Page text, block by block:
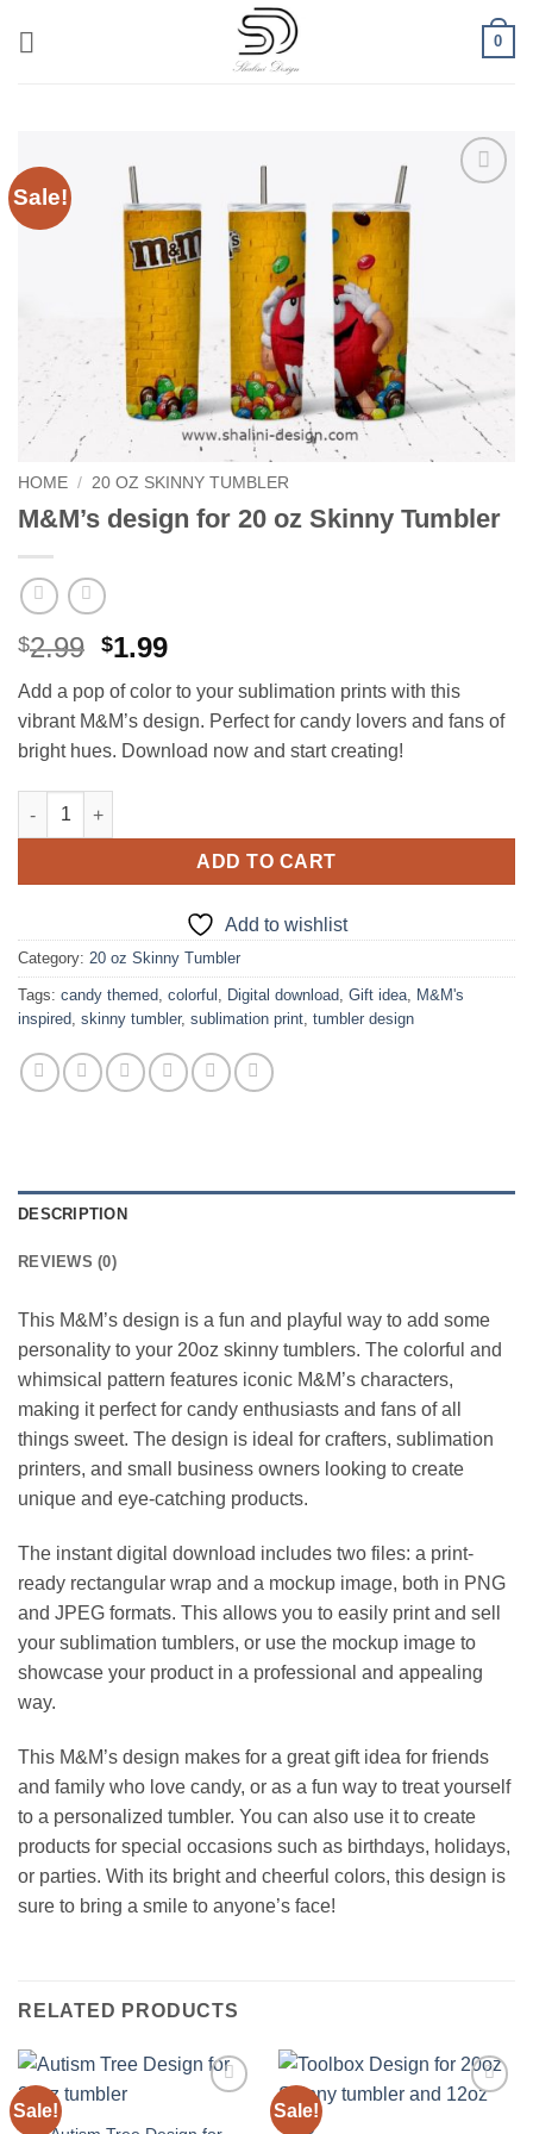
0
Sale!
HOME / 20 OZ SKINNY TUMBLER
M&M’s design for 20 oz Skinny Tumbler
$2.99 Original
was:
$2.99.
$1.99Current
is:
$1.99.
Add a pop of color to your sublimation prints with this
vibrant M&M’s design. Perfect for candy lovers and fans of
bright hues. Download now and start creating!
M&M's design for 20 oz Skinny Tumbler quantity
ADD TO CART
Add to wishlist
Category: 20 oz Skinny Tumbler
Tags: candy themed colorful Digital download Gift idea
M&M's
inspired skinny tumbler, sublimation print tumbler design
DESCRIPTION
REVIEWS (0)
This M&M’s design is a fun and playful way to add some
personality to your 20oz skinny tumblers. The colorful and
whimsical pattern features iconic M&M’s characters,
making it perfect for candy enthusiasts and fans of all
things sweet. The design is ideal for crafters, sublimation
printers, and small business owners looking to create
unique and eye-catching products.
The instant digital download includes two files: a print-
ready rectangular wrap and a mockup image, both in PNG
and JPEG formats. This allows you to easily print and sell
your sublimation tumblers, or use the mockup image to
showcase your product in a professional and appealing
way.
This M&M’s design makes for a great gift idea for friends
and family who love candy, or as a fun way to treat yourself
to a personalized tumbler. You can also use it to create
products for special occasions such as birthdays, holidays,
or parties. With its bright and cheerful colors, this design is
sure to bring a smile to anyone’s face!
RELATED PRODUCTS
Sale!
wishlist
Sale!